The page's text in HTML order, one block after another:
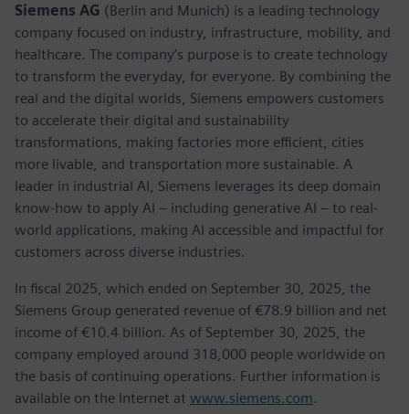
Siemens AG (Berlin and Munich) is a leading technology
company focused on industry, infrastructure, mobility, and
healthcare. The company’s purpose is to create technology
to transform the everyday, for everyone. By combining the
real and the digital worlds, Siemens empowers customers
to accelerate their digital and sustainability
transformations, making factories more efficient, cities
more livable, and transportation more sustainable. A
leader in industrial AI, Siemens leverages its deep domain
know-how to apply AI – including generative AI – to real-
world applications, making AI accessible and impactful for
customers across diverse industries.
In fiscal 2025, which ended on September 30, 2025, the
Siemens Group generated revenue of €78.9 billion and net
income of €10.4 billion. As of September 30, 2025, the
company employed around 318,000 people worldwide on
the basis of continuing operations. Further information is
available on the Internet at www.siemens.com.